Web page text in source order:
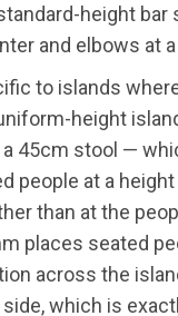
height
and elbows at
to islands
height
45cm stool —
people at a height
than at the
places seated
across the
which is